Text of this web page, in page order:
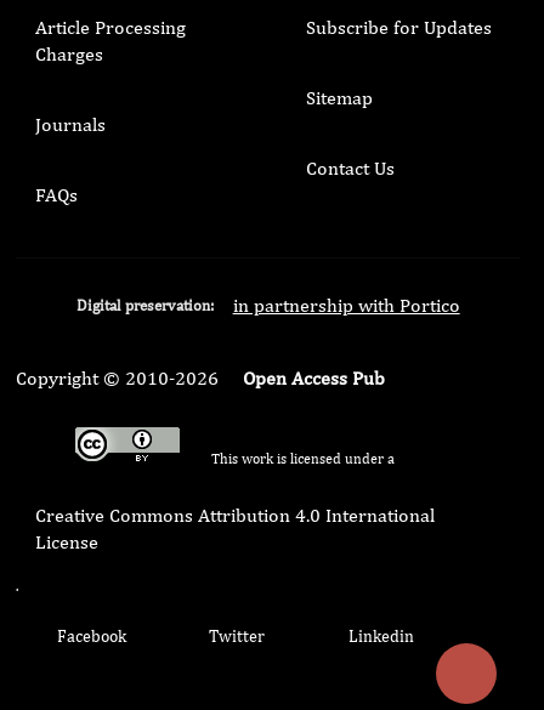
Article Processing
Charges
Journals
FAQs
Subscribe for Updates
Sitemap
Contact Us
Digital preservation: in partnership with Portico
Copyright © 2010-2026 Open Access Pub
This work is licensed under a
Creative Commons Attribution 4.0 International
License
.
Facebook Twitter Linkedin